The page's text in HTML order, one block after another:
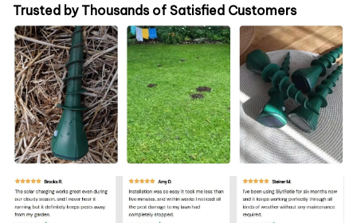
Trusted by Thousands of Satisfied Customers